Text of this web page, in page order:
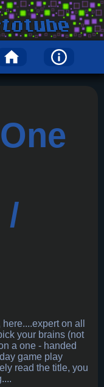
/
on all
your brains (not
a one - handed
game play
read the title, you